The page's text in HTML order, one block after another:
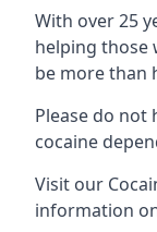
With over 25
helping those
be more than
Please do not
cocaine
Visit our
information